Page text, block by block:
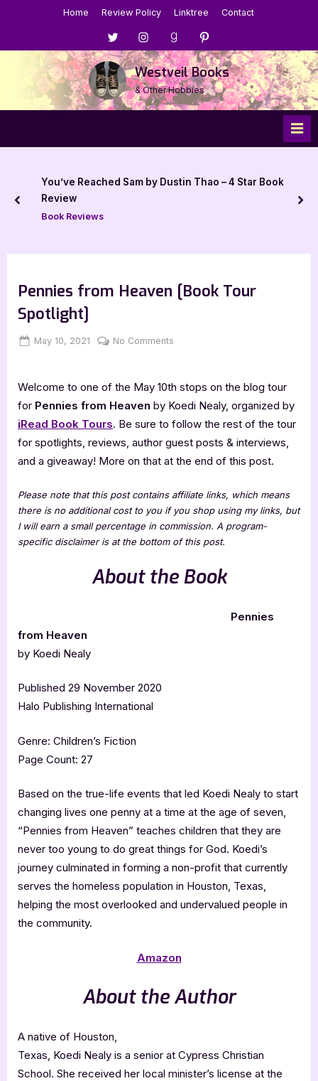
Home Review Policy Linktree Contact
Menu
Item
Menu
Item
Menu
Item
Menu
Item
Westveil Books
& Other Hobbies
You’ve Reached Sam by Dustin Thao – 4 Star Book
Review
Book Reviews
prev
Pennies from Heaven [Book Tour
Spotlight]
Posted
May 10, 2021 By
Jenna
No Comments
Heaven
[Book
Tour
Welcome to one of the May 10th stops on the blog tour
for Pennies from Heaven by Koedi Nealy, organized by
iRead Book Tours. Be sure to follow the rest of the tour
for spotlights, reviews, author guest posts & interviews,
and a giveaway! More on that at the end of this post.
Please note that this post contains affiliate links, which means
there is no additional cost to you if you shop using my links, but
I will earn a small percentage in commission. A program-
specific disclaimer is at the bottom of this post.
About the Book
Pennies
from Heaven
by Koedi Nealy
Published 29 November 2020
Halo Publishing International
Genre: Children’s Fiction
Page Count: 27
Based on the true-life events that led Koedi Nealy to start
changing lives one penny at a time at the age of seven,
“Pennies from Heaven” teaches children that they are
never too young to do great things for God. Koedi’s
journey culminated in forming a non-profit that currently
serves the homeless population in Houston, Texas,
helping the most overlooked and undervalued people in
the community.
Amazon
About the Author
A native of Houston,
Texas, Koedi Nealy is a senior at Cypress Christian
School. She received her local minister’s license at the